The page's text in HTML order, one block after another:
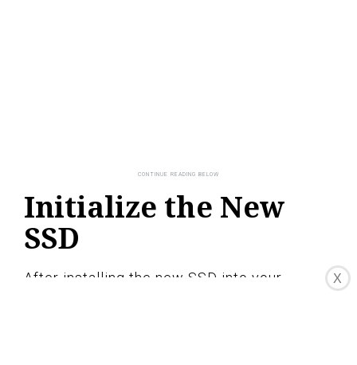
Initialize the New
SSD
After installing the new SSD into your
X